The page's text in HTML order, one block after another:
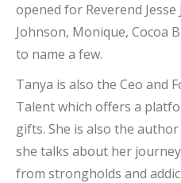
opened for Reverend Jesse
Johnson, Monique, Cocoa
to name a few.
Tanya is also the Ceo and
Talent which offers a
gifts. She is also the
she talks about her
from strongholds and